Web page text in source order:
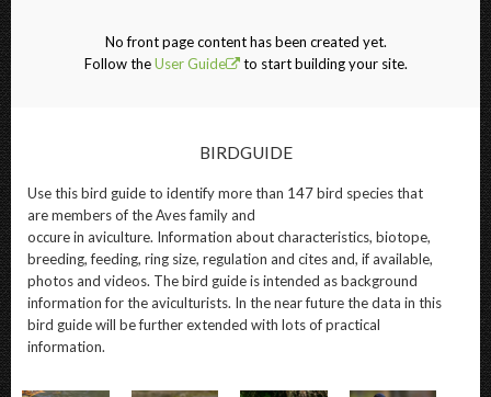
No front page content has been created yet.
Follow theUser Guide to start building your site.
BIRDGUIDE
Use this bird guide to identify more than 147 bird species that
are members of the Aves family and
occure in aviculture. Information about characteristics, biotope,
breeding, feeding, ring size, regulation and cites and, if available,
photos and videos. The bird guide is intended as background
information for the aviculturists. In the near future the data in this
bird guide will be further extended with lots of practical
information.